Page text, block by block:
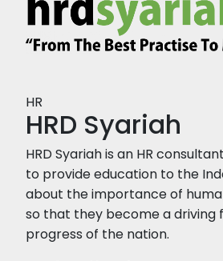
HR
HRD Syariah
HRD Syariah is an HR
to provide education to the
about the importance of
so that they become a driving
progress of the nation.